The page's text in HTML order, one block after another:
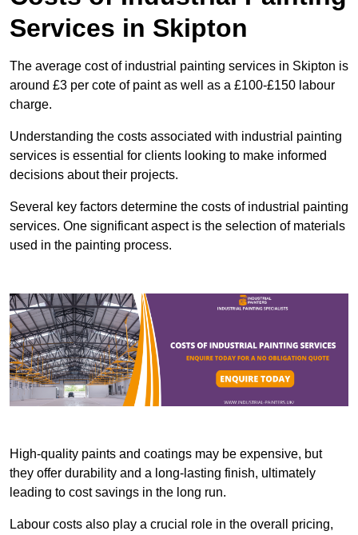
Services in Skipton
The average cost of industrial painting services in Skipton is
around £3 per cote of paint as well as a £100-£150 labour
charge.
Understanding the costs associated with industrial painting
services is essential for clients looking to make informed
decisions about their projects.
Several key factors determine the costs of industrial painting
services. One significant aspect is the selection of materials
used in the painting process.
High-quality paints and coatings may be expensive, but
they offer durability and a long-lasting finish, ultimately
leading to cost savings in the long run.
Labour costs also play a crucial role in the overall pricing,